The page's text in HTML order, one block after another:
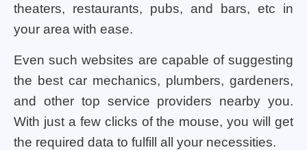
theaters, restaurants, pubs, and bars, etc in
your area with ease.
Even such websites are capable of suggesting
the best car mechanics, plumbers, gardeners,
and other top service providers nearby you.
With just a few clicks of the mouse, you will get
the required data to fulfill all your necessities.